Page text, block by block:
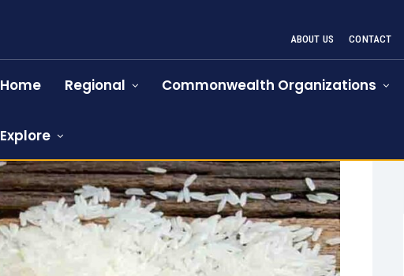
ABOUT US CONTACT
Home Regional Commonwealth Organizations
Explore